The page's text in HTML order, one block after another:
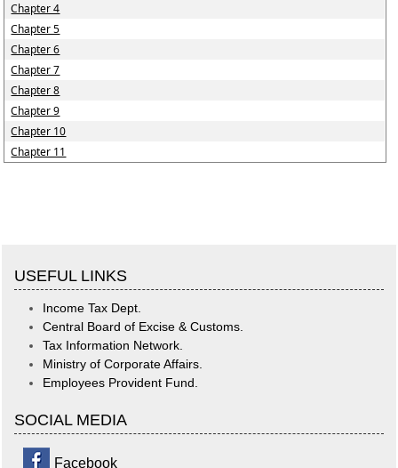
Chapter 4
Chapter 5
Chapter 6
Chapter 7
Chapter 8
Chapter 9
Chapter 10
Chapter 11
USEFUL LINKS
Income Tax Dept.
Central Board of Excise & Customs.
Tax Information Network.
Ministry of Corporate Affairs.
Employees Provident Fund.
SOCIAL MEDIA
Facebook